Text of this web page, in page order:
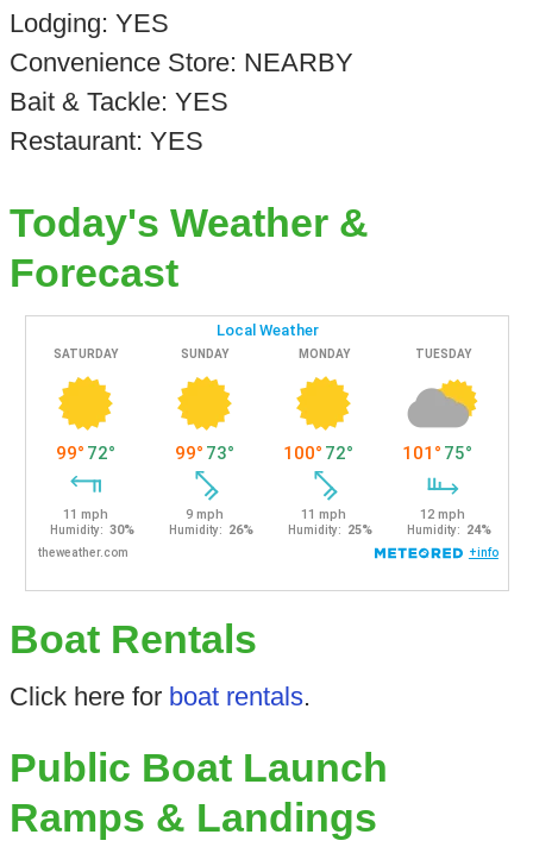
Lodging: YES
Convenience Store: NEARBY
Bait & Tackle: YES
Restaurant: YES
Today's Weather &
Forecast
Boat Rentals
Click here for boat rentals.
Public Boat Launch
Ramps & Landings